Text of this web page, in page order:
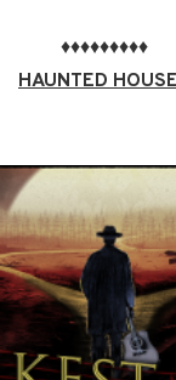
♦♦♦♦♦♦♦♦♦
HAUNTED